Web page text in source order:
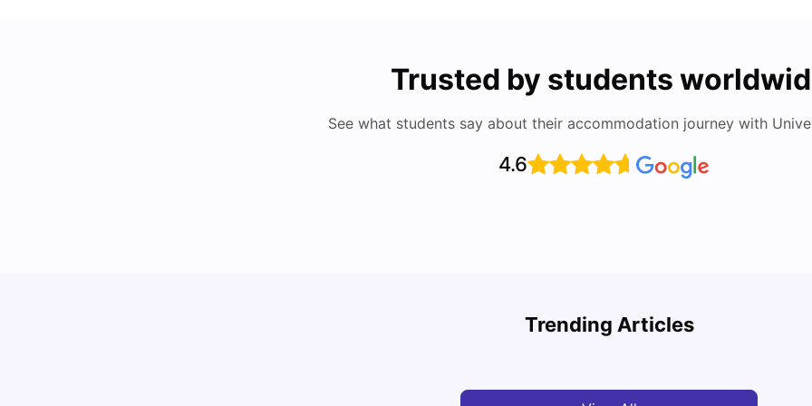
Trusted by students
See what students say about their accommodation journey with
4.6
Trending Articles
Cost of Living in Berlin for Students